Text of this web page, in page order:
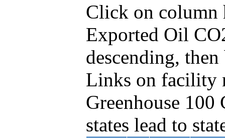
Click on column
Exported Oil
descending,
Links on facility
Greenhouse
states lead to